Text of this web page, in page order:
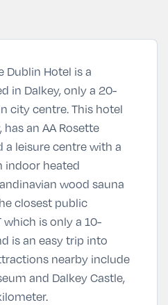
Dublin Hotel is a
in Dalkey, only a 20-
city centre. This hotel
an AA Rosette
a leisure centre with a
indoor heated
wood sauna
closest public
which is only a 10-
is an easy trip into
nearby include
and Dalkey Castle,